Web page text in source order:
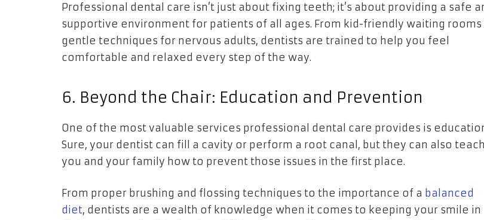
Professional dental care isn’t just about fixing teeth; it’s about providing a safe
supportive environment for patients of all ages. From kid-friendly waiting rooms
gentle techniques for nervous adults, dentists are trained to help you feel
comfortable and relaxed every step of the way.
6. Beyond the Chair: Education and Prevention
One of the most valuable services professional dental care provides is
Sure, your dentist can fill a cavity or perform a root canal, but they can also teach
you and your family how to prevent those issues in the first place.
From proper brushing and flossing techniques to the importance of a balanced
diet, dentists are a wealth of knowledge when it comes to keeping your smile in